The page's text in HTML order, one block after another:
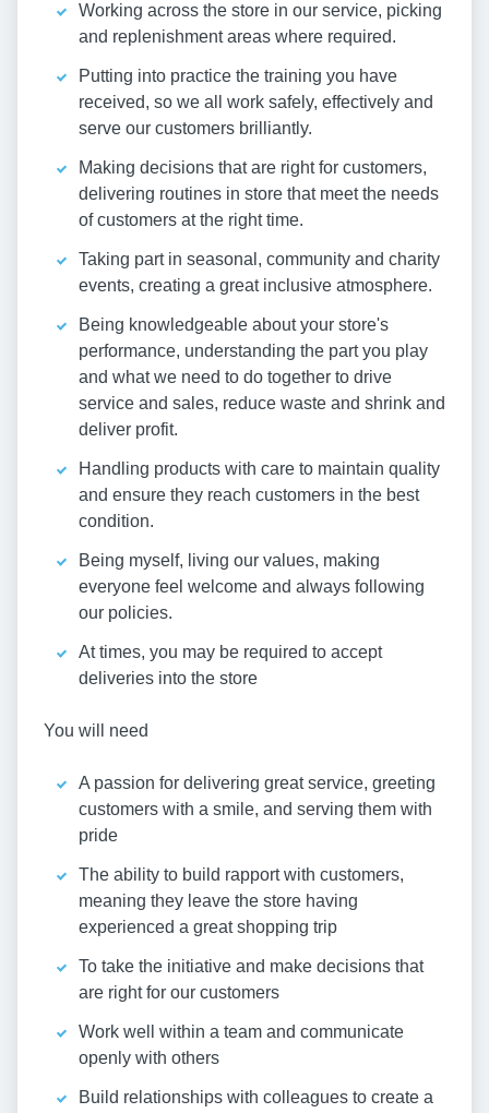
Working across the store in our service, picking
and replenishment areas where required.
Putting into practice the training you have
received, so we all work safely, effectively and
serve our customers brilliantly.
Making decisions that are right for customers,
delivering routines in store that meet the needs
of customers at the right time.
Taking part in seasonal, community and charity
events, creating a great inclusive atmosphere.
Being knowledgeable about your store's
performance, understanding the part you play
and what we need to do together to drive
service and sales, reduce waste and shrink and
deliver profit.
Handling products with care to maintain quality
and ensure they reach customers in the best
condition.
Being myself, living our values, making
everyone feel welcome and always following
our policies.
At times, you may be required to accept
deliveries into the store
You will need
A passion for delivering great service, greeting
customers with a smile, and serving them with
pride
The ability to build rapport with customers,
meaning they leave the store having
experienced a great shopping trip
To take the initiative and make decisions that
are right for our customers
Work well within a team and communicate
openly with others
Build relationships with colleagues to create a